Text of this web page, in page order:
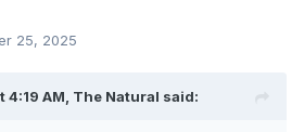
25, 2025
4:19 AM, The Natural said: